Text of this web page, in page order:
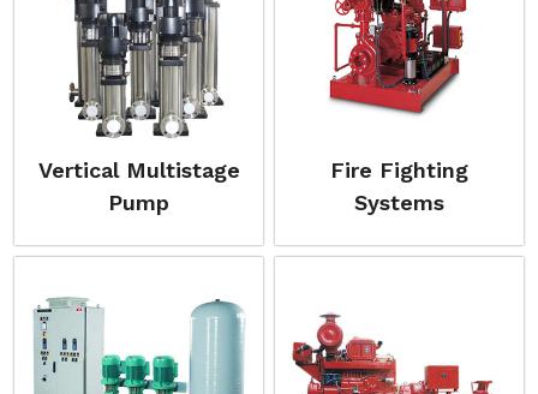
Vertical Multistage
Pump
Fire Fighting
Systems